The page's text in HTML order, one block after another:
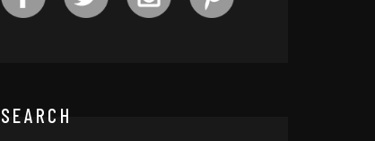
SEARCH